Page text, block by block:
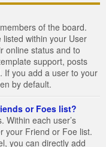
of the board.
within your User
online status and to
support, posts
If you add a user to your
by default.
or Foes list?
Within each user’s
your Friend or Foe list.
you can directly add